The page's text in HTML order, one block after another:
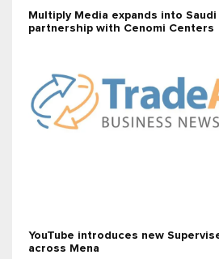
Multiply Media expands into Saudi
partnership with Cenomi Centers
YouTube introduces new
across Mena